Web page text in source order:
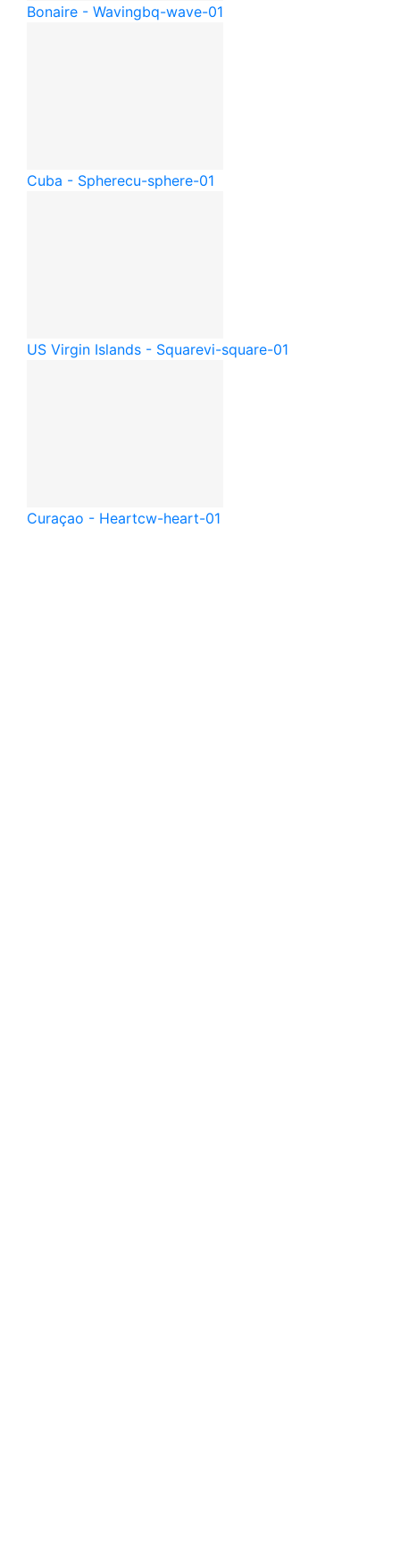
Bonaire - Wavingbq-wave-01
Cuba - Spherecu-sphere-01
US Virgin Islands - Squarevi-square-01
Curaçao - Heartcw-heart-01